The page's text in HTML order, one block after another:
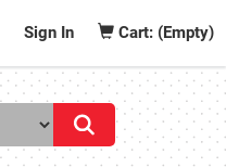
Sign In Cart: (Empty)